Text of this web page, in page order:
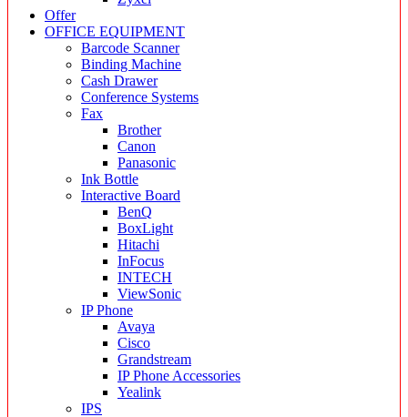
Offer
OFFICE EQUIPMENT
Barcode Scanner
Binding Machine
Cash Drawer
Conference Systems
Fax
Brother
Canon
Panasonic
Ink Bottle
Interactive Board
BenQ
BoxLight
Hitachi
InFocus
INTECH
ViewSonic
IP Phone
Avaya
Cisco
Grandstream
IP Phone Accessories
Yealink
IPS